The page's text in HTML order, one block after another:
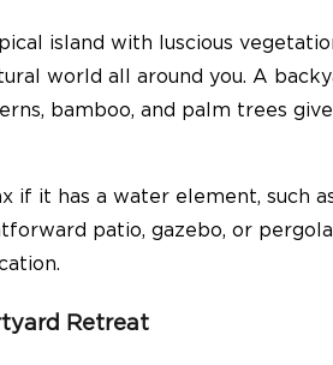
island with luscious
world all around you. A
bamboo, and palm trees
if it has a water element, such
patio, gazebo, or
Retreat